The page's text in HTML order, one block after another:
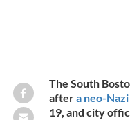
The South
aftera neo-
19, and city